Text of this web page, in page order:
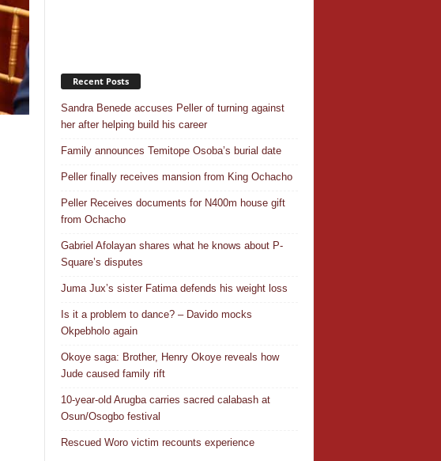
Recent Posts
Sandra Benede accuses Peller of turning against
her after helping build his career
Family announces Temitope Osoba’s burial date
Peller finally receives mansion from King Ochacho
Peller Receives documents for N400m house gift
from Ochacho
Gabriel Afolayan shares what he knows about P-
Square’s disputes
Juma Jux’s sister Fatima defends his weight loss
Is it a problem to dance? – Davido mocks
Okpebholo again
Okoye saga: Brother, Henry Okoye reveals how
Jude caused family rift
10-year-old Arugba carries sacred calabash at
Osun/Osogbo festival
Rescued Woro victim recounts experience